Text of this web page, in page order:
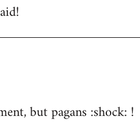
but pagans :shock: !